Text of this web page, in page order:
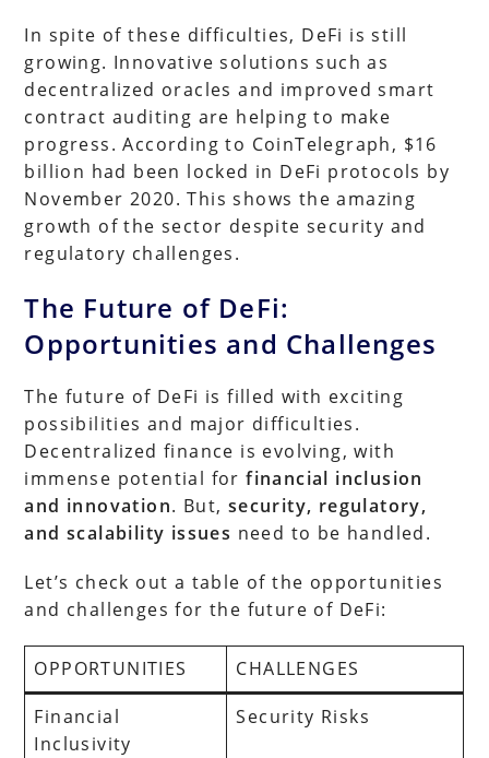
In spite of these difficulties, DeFi is still
growing. Innovative solutions such as
decentralized oracles and improved smart
contract auditing are helping to make
progress. According to CoinTelegraph, $16
billion had been locked in DeFi protocols by
November 2020. This shows the amazing
growth of the sector despite security and
regulatory challenges.
The Future of DeFi:
Opportunities and Challenges
The future of DeFi is filled with exciting
possibilities and major difficulties.
Decentralized finance is evolving, with
immense potential forfinancial inclusion
and innovation. But, security, regulatory,
and scalability issues need to be handled.
Let’s check out a table of the opportunities
and challenges for the future of DeFi:
OPPORTUNITIES
CHALLENGES
Financial
Inclusivity
Security Risks